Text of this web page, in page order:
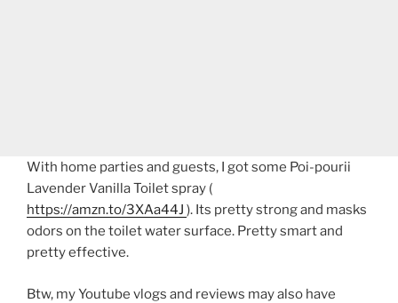
With home parties and guests, I got some Poi-pourii
Lavender Vanilla Toilet spray (
https://amzn.to/3XAa44J ). Its pretty strong and masks
odors on the toilet water surface. Pretty smart and
pretty effective.
Btw, my Youtube vlogs and reviews may also have